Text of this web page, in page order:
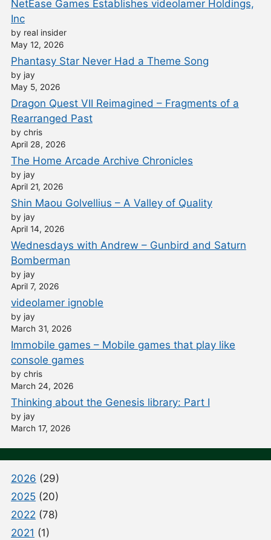
NetEase Games Establishes videolamer Holdings,
Inc
by real insider
May 12, 2026
Phantasy Star Never Had a Theme Song
by jay
May 5, 2026
Dragon Quest VII Reimagined – Fragments of a
Rearranged Past
by chris
April 28, 2026
The Home Arcade Archive Chronicles
by jay
April 21, 2026
Shin Maou Golvellius – A Valley of Quality
by jay
April 14, 2026
Wednesdays with Andrew – Gunbird and Saturn
Bomberman
by jay
April 7, 2026
videolamer ignoble
by jay
March 31, 2026
Immobile games – Mobile games that play like
console games
by chris
March 24, 2026
Thinking about the Genesis library: Part I
by jay
March 17, 2026
2026 (29)
2025 (20)
2022 (78)
2021 (1)